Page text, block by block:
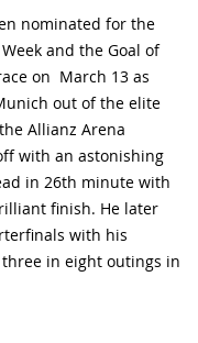
nominated for the
and the Goal of
on March 13 as
out of the elite
Allianz Arena
with an astonishing
in 26th minute with
finish. He later
with his
in eight outings in